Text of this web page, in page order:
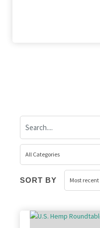
SORT BY